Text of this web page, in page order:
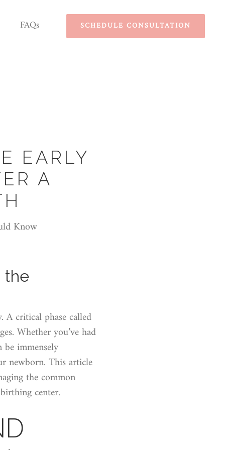
FAQs SCHEDULE CONSULTATION
EARLY
A
Know
the
critical phase called
Whether you’ve had
immensely
newborn. This article
the common
center.